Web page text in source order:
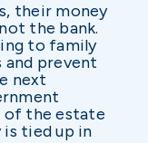
their money
the bank.
to family
and prevent
next
of the estate
is tied up in